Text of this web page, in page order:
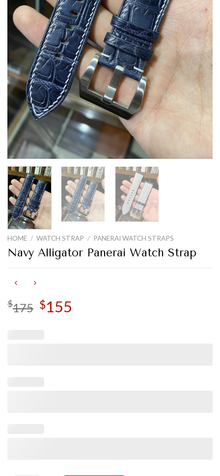
HOME / WATCH STRAP / PANERAI WATCH STRAPS
Navy Alligator Panerai Watch Strap
$175 Original
price
$155